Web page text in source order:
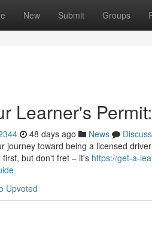
New Submit Groups
Learner's
48 days ago News
Discuss
journey toward being a licensed
but don't fret – it's https://get-a-
Upvoted